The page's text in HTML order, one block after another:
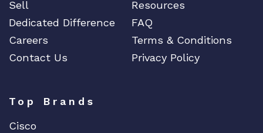
Sell
Resources
Dedicated Difference
FAQ
Careers
Terms & Conditions
Contact Us
Privacy Policy
Top Brands
Cisco